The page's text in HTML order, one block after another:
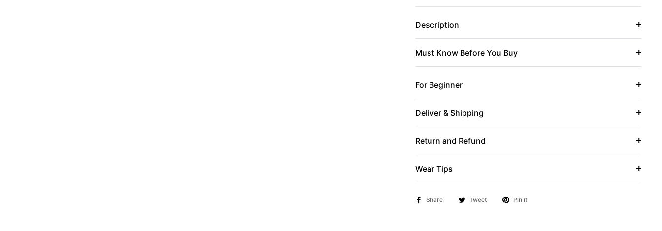
Description
Must Know Before You Buy
For Beginner
Deliver & Shipping
Return and Refund
Wear Tips
Share Tweet Pin it